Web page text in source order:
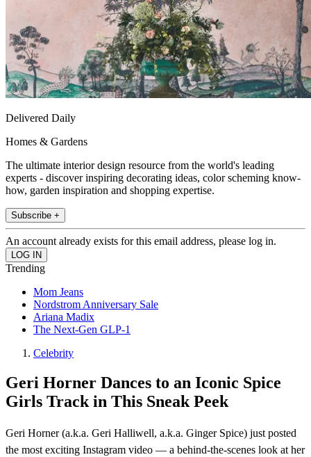
Delivered Daily
Homes & Gardens
The ultimate interior design resource from the world's leading
experts - discover inspiring decorating ideas, color scheming know-
how, garden inspiration and shopping expertise.
Subscribe +
An account already exists for this email address, please log in.
Trending
Mom Jeans
Nordstrom Anniversary Sale
Ariana Madix
The Next-Gen GLP-1
Celebrity
Geri Horner Dances to an Iconic Spice
Girls Track in This Sneak Peek
Geri Horner (a.k.a. Geri Halliwell, a.k.a. Ginger Spice) just posted
the most exciting Instagram video — a behind-the-scenes look at her